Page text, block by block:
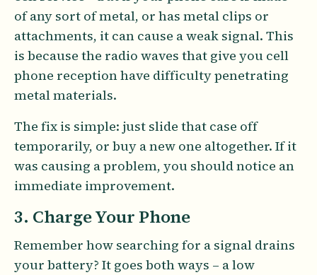
of any sort of metal, or has metal clips or
attachments, it can cause a weak signal. This
is because the radio waves that give you cell
phone reception have difficulty penetrating
metal materials.
The fix is simple: just slide that case off
temporarily, or buy a new one altogether. If it
was causing a problem, you should notice an
immediate improvement.
3. Charge Your Phone
Remember how searching for a signal drains
your battery? It goes both ways – a low